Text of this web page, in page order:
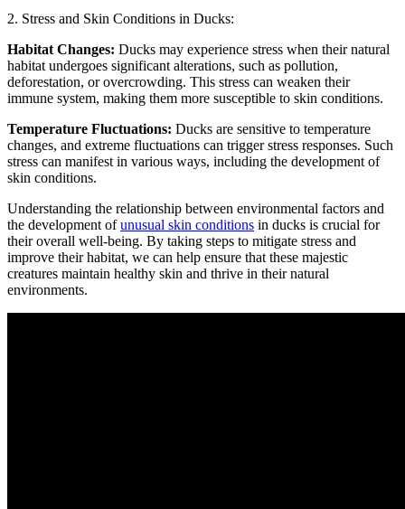
2. Stress and Skin Conditions in Ducks:
Habitat Changes: Ducks may experience stress when their natural
habitat undergoes significant alterations, such as pollution,
deforestation, or overcrowding. This stress can weaken their
immune system, making them more susceptible to skin conditions.
Temperature Fluctuations: Ducks are sensitive to temperature
changes, and extreme fluctuations can trigger stress responses. Such
stress can manifest in various ways, including the development of
skin conditions.
Understanding the relationship between environmental factors and
the development ofunusual skin conditions in ducks is crucial for
their overall well-being. By taking steps to mitigate stress and
improve their habitat, we can help ensure that these majestic
creatures maintain healthy skin and thrive in their natural
environments.